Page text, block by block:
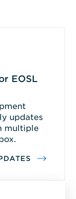
EOSL
updates
multiple